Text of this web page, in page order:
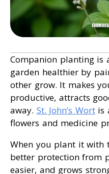
Companion planting is
garden healthier by
other grow. It makes
productive, attracts
away. St. John’s Wortis
flowers and medicine
When you plant it with
better protection from
easier, and grows